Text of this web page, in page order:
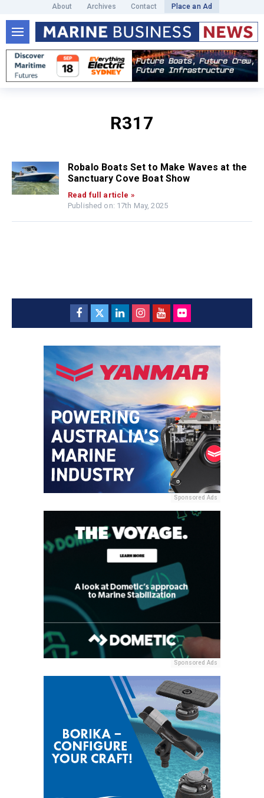
About Archives Contact Place an Ad
R317
Robalo Boats Set to Make Waves at the
Sanctuary Cove Boat Show
Read full article »
Published on: 17th May, 2025
Sponsored Ads
Sponsored Ads